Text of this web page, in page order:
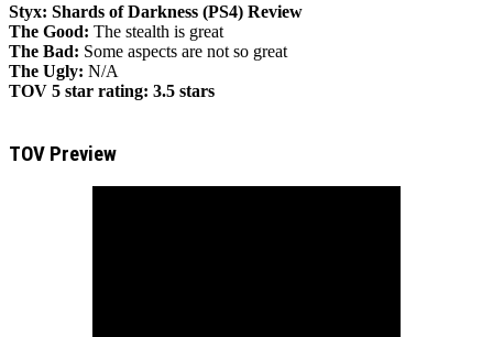
Styx: Shards of Darkness (PS4) Review
The Good: The stealth is great
The Bad: Some aspects are not so great
The Ugly: N/A
TOV 5 star rating: 3.5 stars
TOV Preview